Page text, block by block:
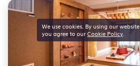
We use cookies. By using our website
you agree to ourCookie Policy